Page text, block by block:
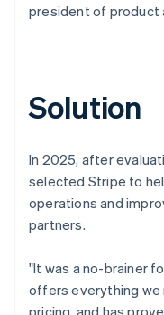
president of product
Solution
In 2025, after
selected Stripe to
operations and
partners.
"It was a no-brainer
offers everything we
pricing, and has